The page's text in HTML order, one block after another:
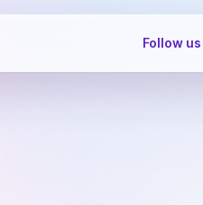
Follow us